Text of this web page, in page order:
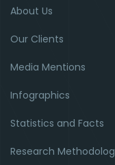
About Us
Our Clients
Media Mentions
Infographics
Statistics and Facts
Research